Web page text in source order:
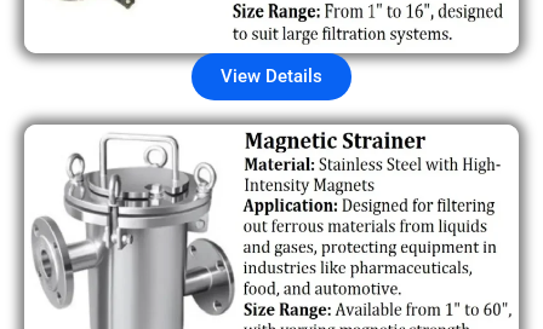
View Details